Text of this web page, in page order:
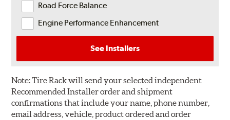
Road Force Balance
Engine Performance Enhancement
See Installers
Note:Tire Rack will send your selected independent
Recommended Installer order and shipment
confirmations that include your name, phone number,
email address, vehicle, product ordered and order